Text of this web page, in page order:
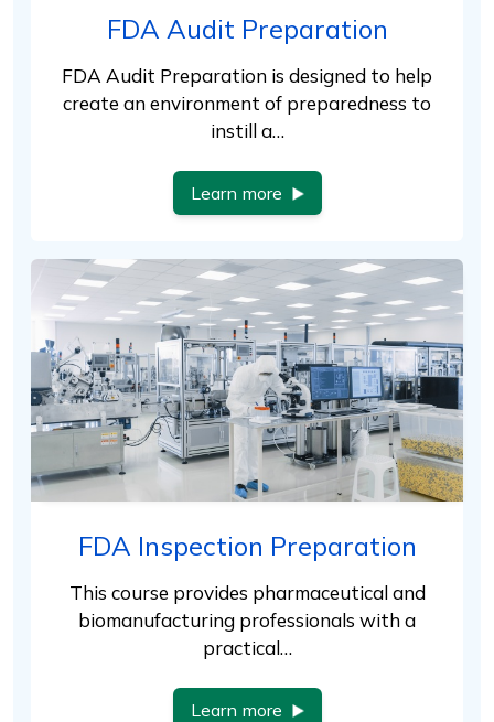
FDA Audit Preparation
FDA Audit Preparation is designed to help
create an environment of preparedness to
instill a…
Learn more
FDA Inspection Preparation
This course provides pharmaceutical and
biomanufacturing professionals with a
practical…
Learn more